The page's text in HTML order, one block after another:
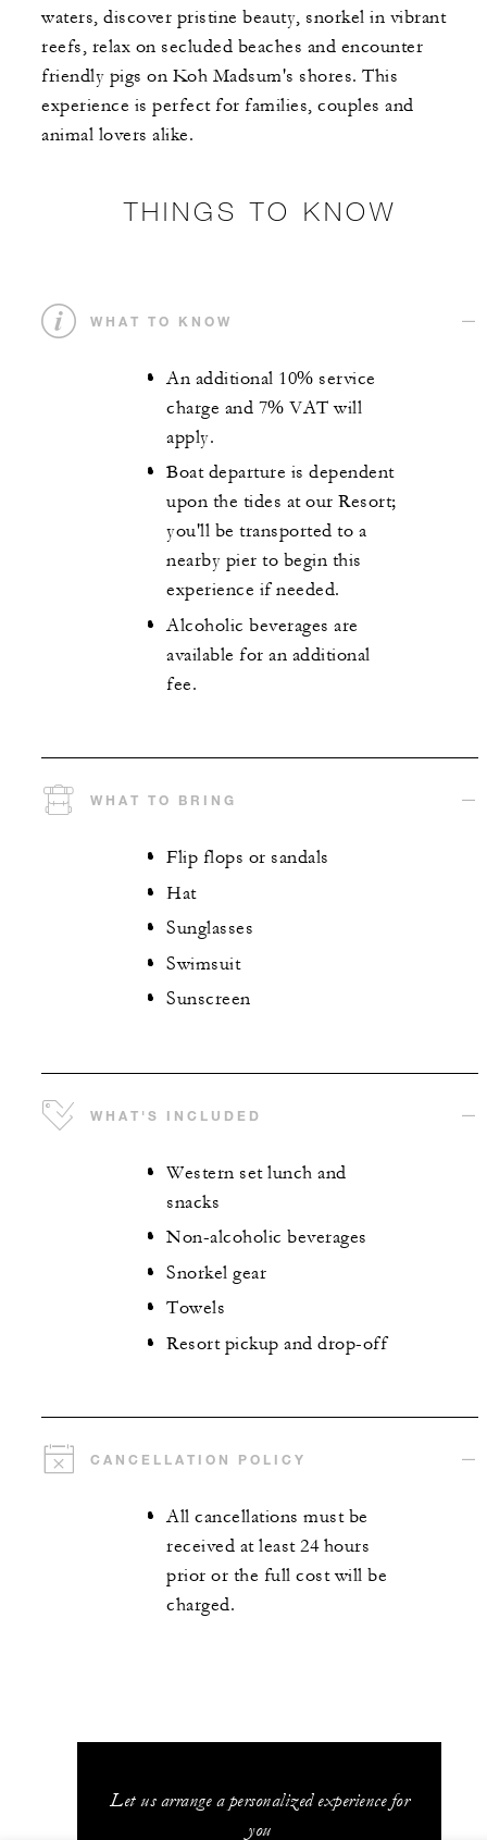
waters, discover pristine beauty, snorkel in vibrant
reefs, relax on secluded beaches and encounter
friendly pigs on Koh Madsum's shores. This
experience is perfect for families, couples and
animal lovers alike.
THINGS TO KNOW
WHAT TO KNOW
An additional 10% service
charge and 7% VAT will
apply.
Boat departure is dependent
upon the tides at our Resort;
you'll be transported to a
nearby pier to begin this
experience if needed.
Alcoholic beverages are
available for an additional
fee.
WHAT TO BRING
Flip flops or sandals
Hat
Sunglasses
Swimsuit
Sunscreen
WHAT'S INCLUDED
Western set lunch and
snacks
Non-alcoholic beverages
Snorkel gear
Towels
Resort pickup and drop-off
CANCELLATION POLICY
All cancellations must be
received at least 24 hours
prior or the full cost will be
charged.
Let us arrange a personalized experience for
you